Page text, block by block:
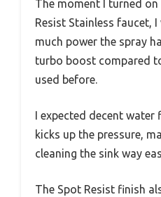
The moment I turned
Resist Stainless faucet,
much power the spray
turbo boost compared
used before.
I expected decent
kicks up the pressure,
cleaning the sink way
The Spot Resist finish